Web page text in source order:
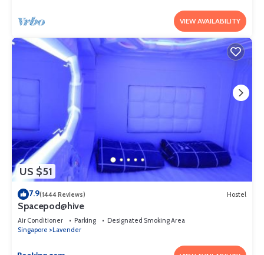
VIEW AVAILABILITY
US $51
7.9(1444 Reviews) Hostel
Spacepod@hive
Air Conditioner Parking
Designated Smoking Area
Singapore
Lavender